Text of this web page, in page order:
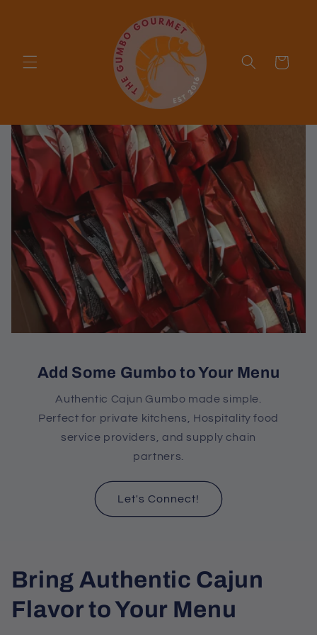
Cart
Add Some Gumbo to Your Menu
Authentic Cajun Gumbo made simple.
Perfect for private kitchens, Hospitality food
service providers, and supply chain
partners.
Let's Connect!
C
o
Bring Authentic Cajun
Flavor to Your Menu